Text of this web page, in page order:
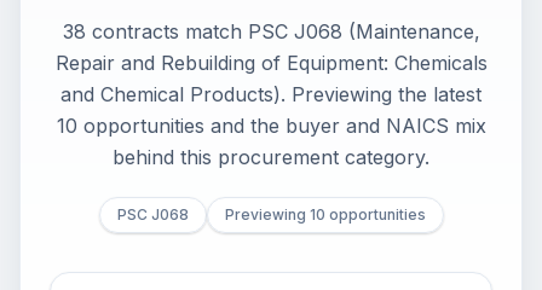
38 contracts match PSC J068 (Maintenance,
Repair and Rebuilding of Equipment: Chemicals
and Chemical Products). Previewing the latest
10 opportunities and the buyer and NAICS mix
behind this procurement category.
PSC J068 Previewing 10 opportunities